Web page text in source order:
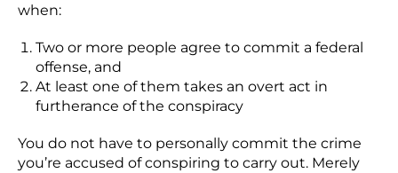
when:
Two or more people agree to commit a federal
offense, and
At least one of them takes an overt act in
furtherance of the conspiracy
You do not have to personally commit the crime
you’re accused of conspiring to carry out. Merely